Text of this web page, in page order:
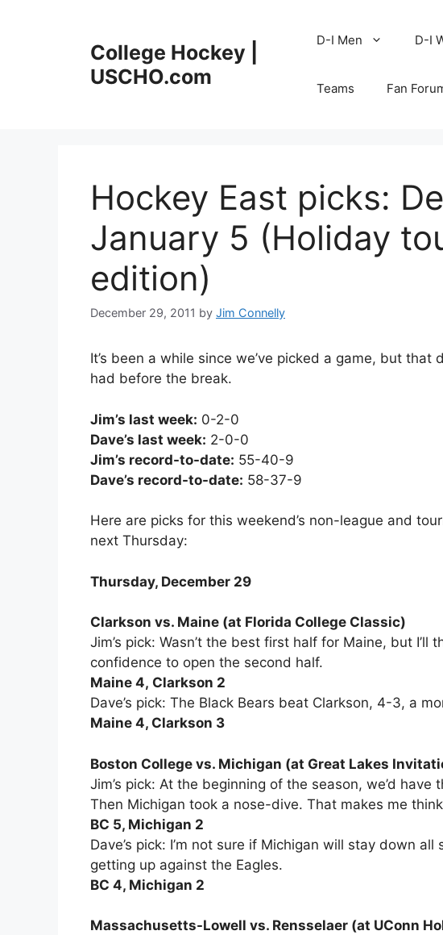
College Hockey |
USCHO.com
D-I Men D-I
Teams Fan
Hockey East picks:
January 5 (Holiday
edition)
December 29, 2011 by Jim Connelly
It’s been a while since we’ve picked a game, but that
had before the break.
Jim’s last week: 0-2-0
Dave’s last week: 2-0-0
Jim’s record-to-date: 55-40-9
Dave’s record-to-date: 58-37-9
Here are picks for this weekend’s non-league and
next Thursday:
Thursday, December 29
Clarkson vs. Maine (at Florida College Classic)
Jim’s pick: Wasn’t the best first half for Maine, but I’ll
confidence to open the second half.
Maine 4, Clarkson 2
Dave’s pick: The Black Bears beat Clarkson, 4-3, a
Maine 4, Clarkson 3
Boston College vs. Michigan (at Great Lakes
Jim’s pick: At the beginning of the season, we’d
Then Michigan took a nose-dive. That makes me
BC 5, Michigan 2
Dave’s pick: I’m not sure if Michigan will stay down
getting up against the Eagles.
BC 4, Michigan 2
Massachusetts-Lowell vs. Rensselaer (at UConn